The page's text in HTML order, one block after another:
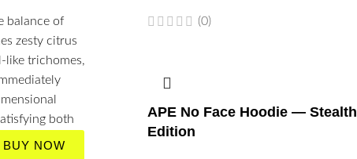
balance of
zesty citrus
like trichomes,
both
BUY NOW
(0)
APE No Face Hoodie — Stealth
Edition